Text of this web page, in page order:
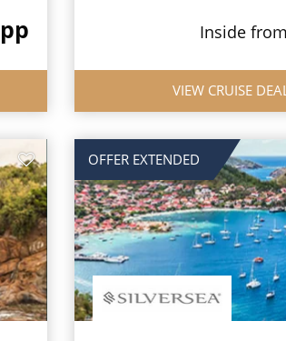
pp Inside from
VIEW CRUISE
OFFER EXTENDED